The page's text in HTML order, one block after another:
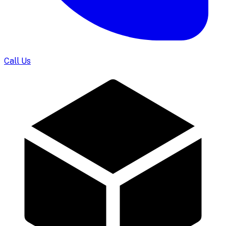
Call Us